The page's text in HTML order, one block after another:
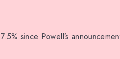
since Powell’s